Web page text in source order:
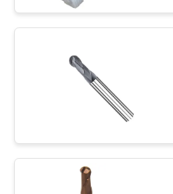
T Slot